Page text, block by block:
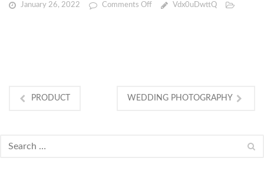
January 26, 2022 Comments Offon
Vdx0uDwttQ
PRODUCT WEDDING PHOTOGRAPHY